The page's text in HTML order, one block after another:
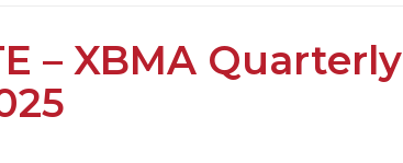
– XBMA Quarterly